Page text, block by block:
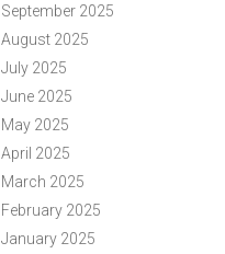
September 2025
August 2025
July 2025
June 2025
May 2025
April 2025
March 2025
February 2025
January 2025